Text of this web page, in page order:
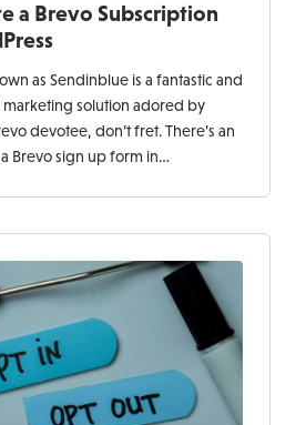
a Brevo Subscription
as Sendinblue is a fantastic and
solution adored by
devotee, don’t fret. There’s an
Brevo sign up form in…